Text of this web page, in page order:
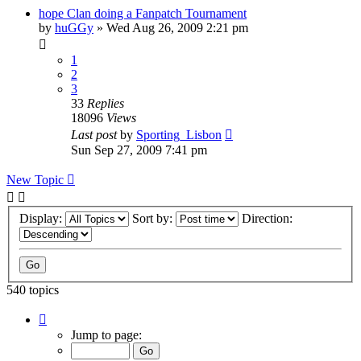
hope Clan doing a Fanpatch Tournament
by huGGy » Wed Aug 26, 2009 2:21 pm
1
2
3
33 Replies
18096 Views
Last postby Sporting_Lisbon
Sun Sep 27, 2009 7:41 pm
New Topic
Display: Sort by: Direction:
540 topics
10
Jump to page: